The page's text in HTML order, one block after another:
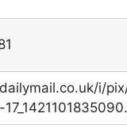
i/